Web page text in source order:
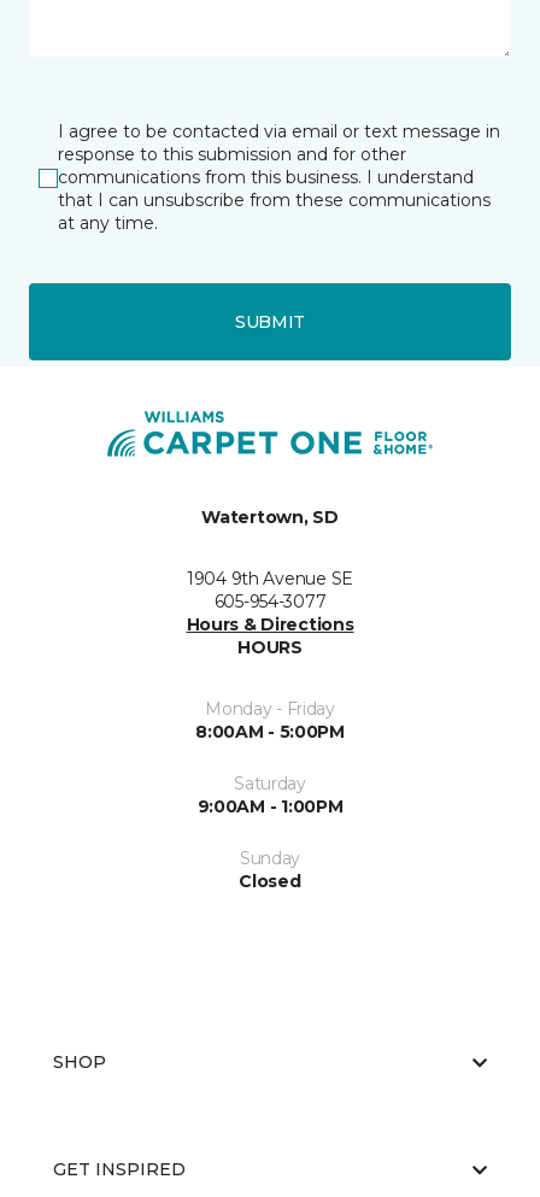
I agree to be contacted via email or text message in
response to this submission and for other
communications from this business. I understand
that I can unsubscribe from these communications
at any time.
SUBMIT
Watertown, SD
1904 9th Avenue SE
605-954-3077
Hours & Directions
HOURS
Monday - Friday
8:00AM - 5:00PM
Saturday
9:00AM - 1:00PM
Sunday
Closed
SHOP
GET INSPIRED